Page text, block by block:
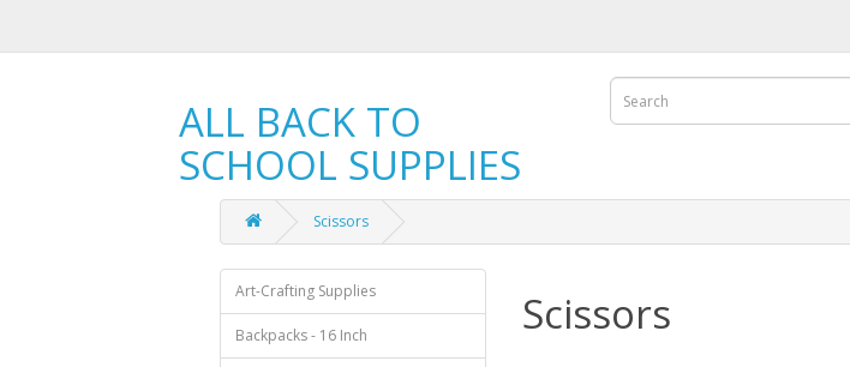
ALL BACK TO
SCHOOL SUPPLIES
Scissors
Art-Crafting Supplies
Backpacks - 16 Inch Scissors